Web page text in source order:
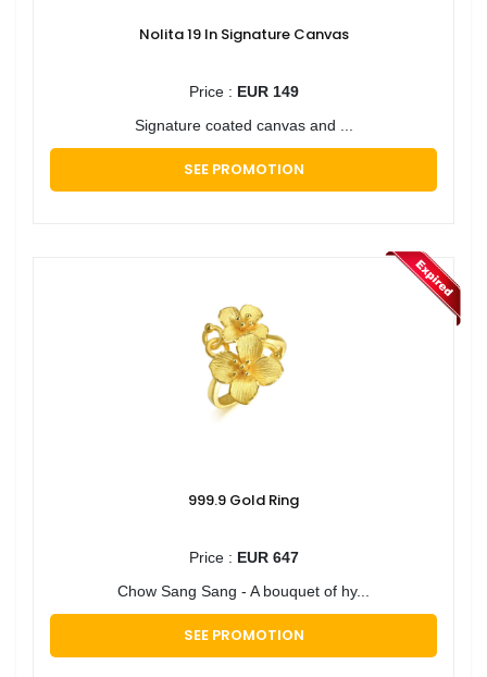
Nolita 19 In Signature Canvas
Price : EUR 149
Signature coated canvas and ...
SEE PROMOTION
999.9 Gold Ring
Price : EUR 647
Chow Sang Sang - A bouquet of hy...
SEE PROMOTION